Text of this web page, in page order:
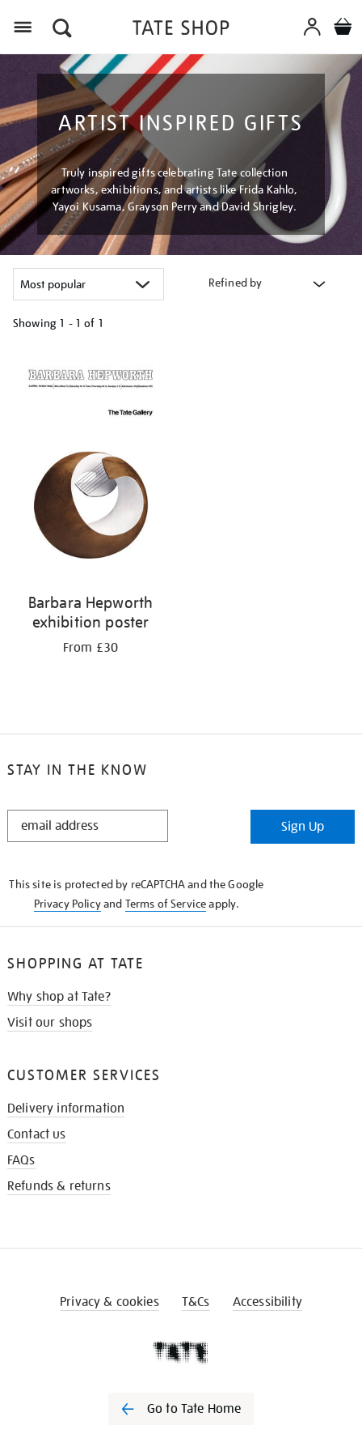
ARTIST INSPIRED GIFTS
Truly inspired gifts celebrating Tate collection
artworks, exhibitions, and artists like Frida Kahlo,
Yayoi Kusama, Grayson Perry and David Shrigley.
Refined by
Showing 1 - 1 of 1
your
results
Barbara Hepworth
exhibition poster
From £30
STAY IN THE KNOW
STAY
Sign Up
This site is protected by reCAPTCHA and the Google
Privacy Policyand Terms of Serviceapply.
SHOPPING AT TATE
Why shop at Tate?
Visit our shops
CUSTOMER SERVICES
Delivery information
Contact us
FAQs
Refunds & returns
Privacy & cookies T&Cs Accessibility
Go to Tate Home